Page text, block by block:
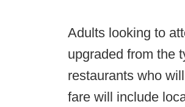
Adults looking to
upgraded from the
restaurants who
fare will include